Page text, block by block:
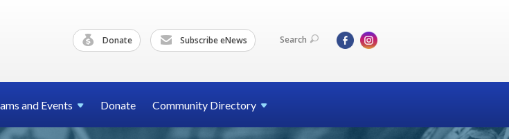
Donate Subscribe eNews Search
and Events Donate Community Directory